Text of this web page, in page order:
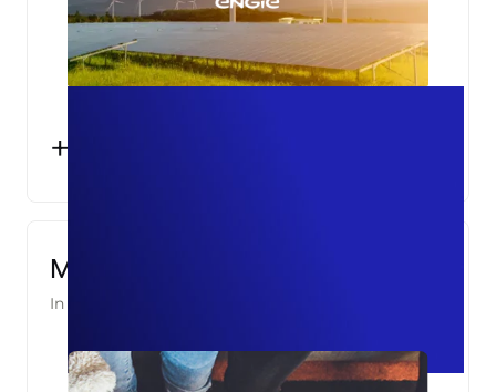
+10%
Même Pas Cap!
In partnership with